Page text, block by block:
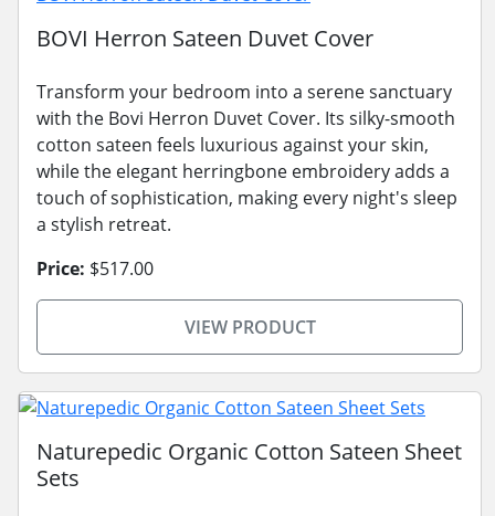
BOVI Herron Sateen Duvet Cover
Transform your bedroom into a serene sanctuary
with the Bovi Herron Duvet Cover. Its silky-smooth
cotton sateen feels luxurious against your skin,
while the elegant herringbone embroidery adds a
touch of sophistication, making every night's sleep
a stylish retreat.
Price: $517.00
VIEW PRODUCT
Naturepedic Organic Cotton Sateen Sheet
Sets